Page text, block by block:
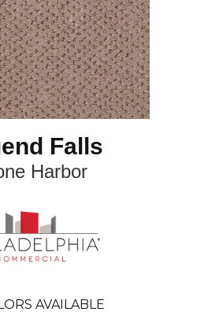
Falls
Harbor
AVAILABLE